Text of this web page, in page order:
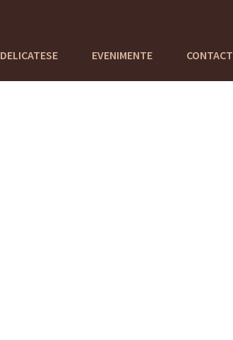
DELICATESE EVENIMENTE CONTACT